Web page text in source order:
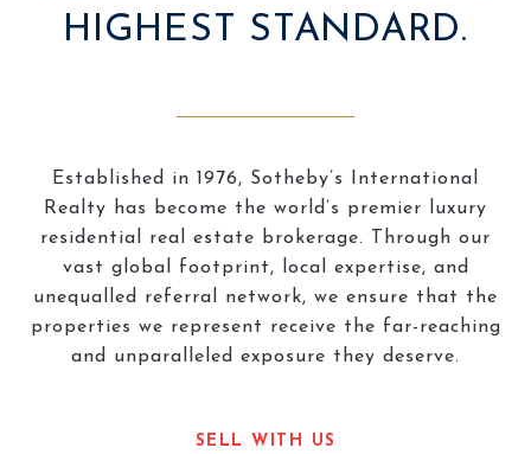
HIGHEST STANDARD.
Established in 1976, Sotheby’s International
Realty has become the world’s premier luxury
residential real estate brokerage. Through our
vast global footprint, local expertise, and
unequalled referral network, we ensure that the
properties we represent receive the far-reaching
and unparalleled exposure they deserve.
SELL WITH US